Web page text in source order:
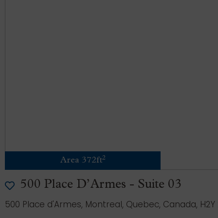
Area 372ft2
500 Place D’Armes - Suite 03
500 Place d'Armes, Montreal, Quebec, Canada, H2Y